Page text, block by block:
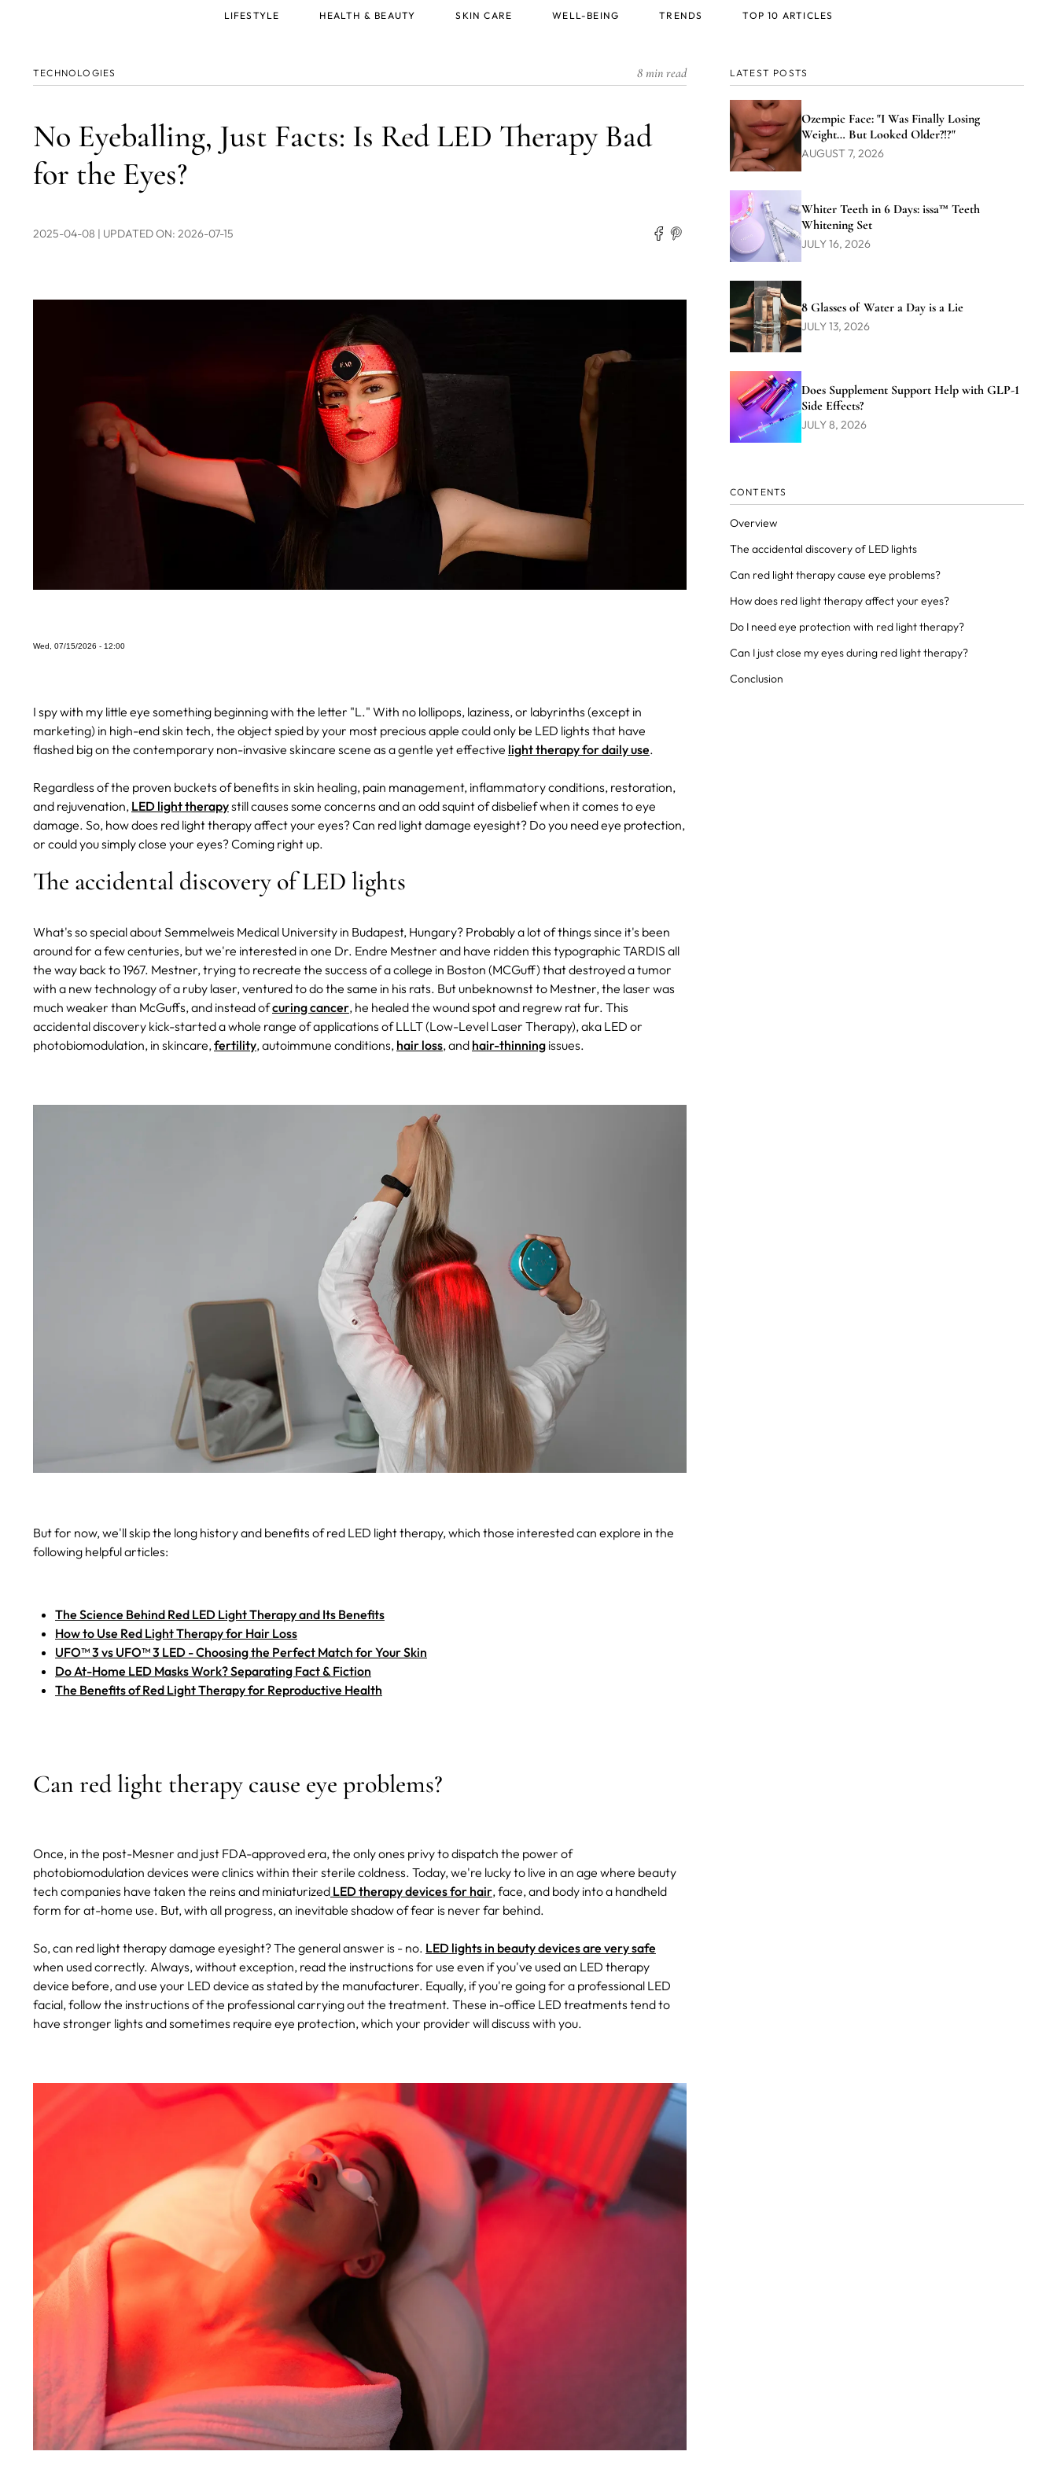
TECHNOLOGIES 8 min read
No Eyeballing, Just Facts: Is Red LED Therapy Bad
for the Eyes?
2025-04-08 | UPDATED ON: 2026-07-15
Wed, 07/15/2026 - 12:00
I spy with my little eye something beginning with the letter "L." With no lollipops, laziness, or labyrinths (except in
marketing) in high-end skin tech, the object spied by your most precious apple could only be LED lights that have
flashed big on the contemporary non-invasive skincare scene as a gentle yet effective light therapy for daily use.
Regardless of the proven buckets of benefits in skin healing, pain management, inflammatory conditions, restoration,
and rejuvenation, LED light therapystill causes some concerns and an odd squint of disbelief when it comes to eye
damage. So, how does red light therapy affect your eyes? Can red light damage eyesight? Do you need eye protection,
or could you simply close your eyes? Coming right up.
The accidental discovery of LED lights
What's so special about Semmelweis Medical University in Budapest, Hungary? Probably a lot of things since it's been
around for a few centuries, but we're interested in one Dr. Endre Mestner and have ridden this typographic TARDIS all
the way back to 1967. Mestner, trying to recreate the success of a college in Boston (MCGuff) that destroyed a tumor
with a new technology of a ruby laser, ventured to do the same in his rats. But unbeknownst to Mestner, the laser was
much weaker than McGuffs, and instead ofcuring cancer, he healed the wound spot and regrew rat fur. This
accidental discovery kick-started a whole range of applications of LLLT (Low-Level Laser Therapy), aka LED or
photobiomodulation, in skincare,fertility, autoimmune conditions, hair loss, and hair-thinning issues.
But for now, we'll skip the long history and benefits of red LED light therapy, which those interested can explore in the
following helpful articles:
The Science Behind Red LED Light Therapy and Its Benefits
How to Use Red Light Therapy for Hair Loss
UFO™ 3 vs UFO™ 3 LED - Choosing the Perfect Match for Your Skin
Do At-Home LED Masks Work? Separating Fact & Fiction
The Benefits of Red Light Therapy for Reproductive Health
Can red light therapy cause eye problems?
Once, in the post-Mesner and just FDA-approved era, the only ones privy to dispatch the power of
photobiomodulation devices were clinics within their sterile coldness. Today, we're lucky to live in an age where beauty
tech companies have taken the reins and miniaturized LED therapy devices for hair, face, and body into a handheld
form for at-home use. But, with all progress, an inevitable shadow of fear is never far behind.
So, can red light therapy damage eyesight? The general answer is - no. LED lights in beauty devices are very safe
when used correctly. Always, without exception, read the instructions for use even if you've used an LED therapy
device before, and use your LED device as stated by the manufacturer. Equally, if you're going for a professional LED
facial, follow the instructions of the professional carrying out the treatment. These in-office LED treatments tend to
have stronger lights and sometimes require eye protection, which your provider will discuss with you.
LATEST POSTS
Ozempic Face: "I Was Finally Losing
Weight… But Looked Older?!?"
AUGUST 7, 2026
Whiter Teeth in 6 Days: issa™ Teeth
Whitening Set
JULY 16, 2026
8 Glasses of Water a Day is a Lie
JULY 13, 2026
Does Supplement Support Help with GLP-1
Side Effects?
JULY 8, 2026
CONTENTS
Overview
The accidental discovery of LED lights
Can red light therapy cause eye problems?
How does red light therapy affect your eyes?
Do I need eye protection with red light therapy?
Can I just close my eyes during red light therapy?
Conclusion
LIFESTYLE HEALTH & BEAUTY SKIN CARE WELL-BEING TRENDS TOP 10 ARTICLES